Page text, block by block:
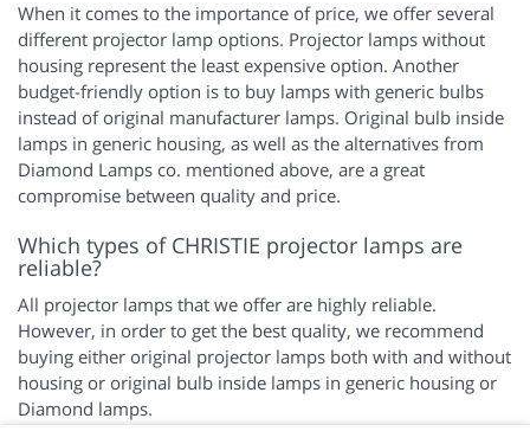
When it comes to the importance of price, we offer several
different projector lamp options. Projector lamps without
housing represent the least expensive option. Another
budget-friendly option is to buy lamps with generic bulbs
instead of original manufacturer lamps. Original bulb inside
lamps in generic housing, as well as the alternatives from
Diamond Lamps co. mentioned above, are a great
compromise between quality and price.
Which types of CHRISTIE projector lamps are
reliable?
All projector lamps that we offer are highly reliable.
However, in order to get the best quality, we recommend
buying either original projector lamps both with and without
housing or original bulb inside lamps in generic housing or
Diamond lamps.